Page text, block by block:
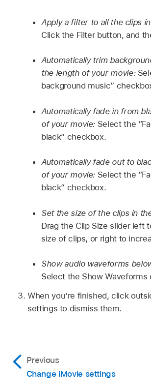
Apply a filter to all the clips
Click the Filter button, and
Automatically trim
the length of your movie:
background music”
Automatically fade in from
of your movie: Select the
black” checkbox.
Automatically fade out to
of your movie: Select the
black” checkbox.
Set the size of the clips in
Drag the Clip Size slider left
size of clips, or right to
Show audio waveforms
Select the Show Waveforms
When you’re finished, click
settings to dismiss them.
Previous
Change iMovie settings